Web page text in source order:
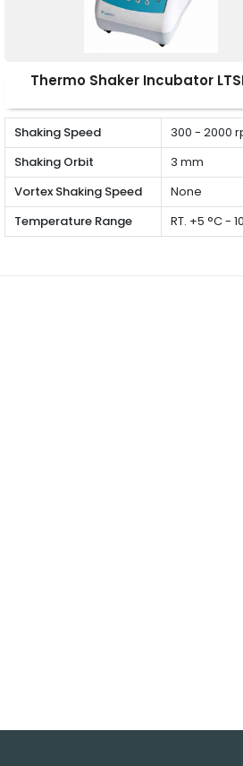
Thermo Shaker Incubator
Shaking Speed
300 - 2000
Shaking Orbit
3 mm
Vortex Shaking Speed
None
Temperature Range
RT. +5 °C -